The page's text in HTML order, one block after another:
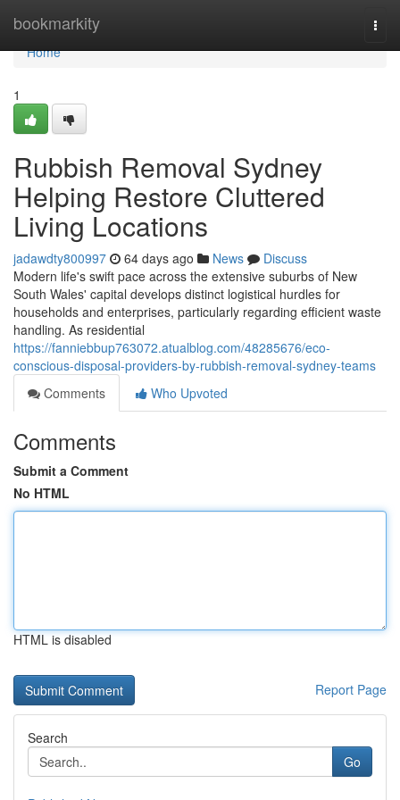
bookmarkity
Home
Home
1
Rubbish Removal Sydney
Helping Restore Cluttered
Living Locations
jadawdty800997 64 days ago News
Discuss
Modern life's swift pace across the extensive suburbs of New
South Wales' capital develops distinct logistical hurdles for
households and enterprises, particularly regarding efficient waste
handling. As residential
https://fanniebbup763072.atualblog.com/48285676/eco-
conscious-disposal-providers-by-rubbish-removal-sydney-teams
Comments
Who Upvoted
Comments
Submit a Comment
No HTML
HTML is disabled
Report Page
Search
Go